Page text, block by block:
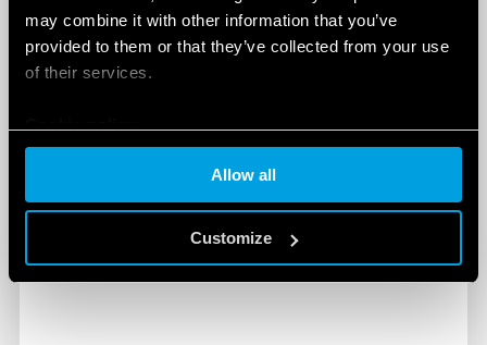
may combine it with other information that you’ve
provided to them or that they’ve collected from your use
of their services.
Allow all
Customize
and electrical panels of all types. They guarantee
low power consumption and a wide illuminated
area.